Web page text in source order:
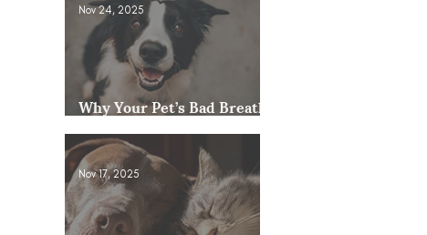
Why Your Pet’s Bad Breath
Could Be a Bigger Issue
Nov 24, 2025
Nov 17, 2025